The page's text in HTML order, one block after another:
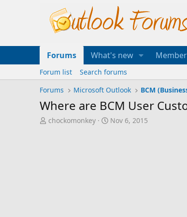
Forums What's new
Forum list
Search forums
Forums
Microsoft Outlook BCM
Where are BCM User
T
chockomonkey
S
Nov 6, 2015